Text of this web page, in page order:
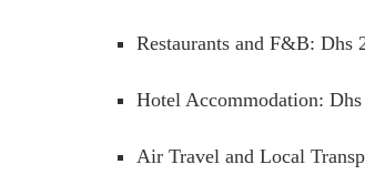
Restaurants and F&B: Dhs
Hotel Accommodation:
Air Travel and Local